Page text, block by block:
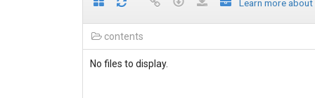
Learn more
contents
No files to display.